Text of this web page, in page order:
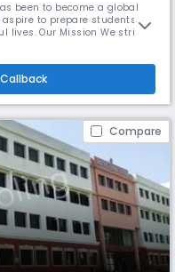
been to become a global
to prepare students for
lives. Our Mission We strive
Our Cor
Compare